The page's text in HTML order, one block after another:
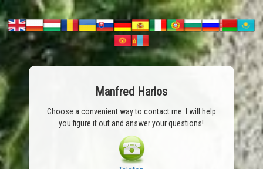
Manfred Harlos
Choose a convenient way to contact me. I will help
you figure it out and answer your questions!